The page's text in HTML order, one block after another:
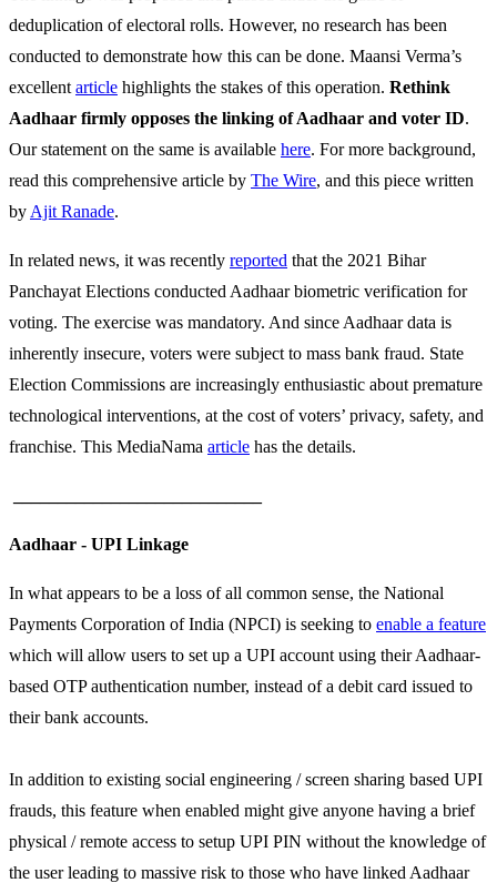
deduplication of electoral rolls. However, no research has been
conducted to demonstrate how this can be done. Maansi Verma’s
excellent article highlights the stakes of this operation. Rethink
Aadhaar firmly opposes the linking of Aadhaar and voter ID.
Our statement on the same is available here. For more background,
read this comprehensive article by The Wire, and this piece written
by Ajit Ranade.
In related news, it was recently reported that the 2021 Bihar
Panchayat Elections conducted Aadhaar biometric verification for
voting. The exercise was mandatory. And since Aadhaar data is
inherently insecure, voters were subject to mass bank fraud. State
Election Commissions are increasingly enthusiastic about premature
technological interventions, at the cost of voters’ privacy, safety, and
franchise. This MediaNama article has the details.
Aadhaar - UPI Linkage
In what appears to be a loss of all common sense, the National
Payments Corporation of India (NPCI) is seeking to enable a feature
which will allow users to set up a UPI account using their Aadhaar-
based OTP authentication number, instead of a debit card issued to
their bank accounts.
In addition to existing social engineering / screen sharing based UPI
frauds, this feature when enabled might give anyone having a brief
physical / remote access to setup UPI PIN without the knowledge of
the user leading to massive risk to those who have linked Aadhaar